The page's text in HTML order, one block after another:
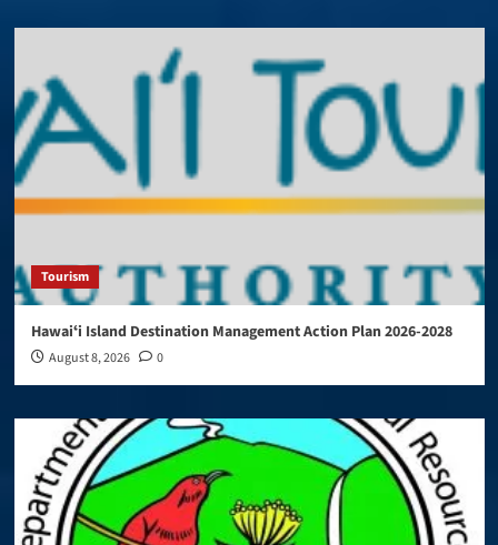
Tourism
Hawaiʻi Island Destination Management Action Plan 2026-2028
August 8, 2026 0